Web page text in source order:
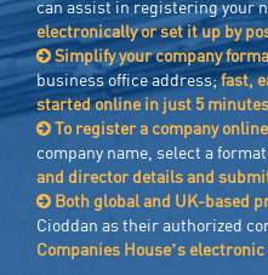
can assist in registering your
electronically or set it up by
Simplify your company
business office address;fast,
started online in just 5
To register a company
company name, select a
and director details and
Both global and UK-based
Cioddan as their authorized
Companies House’s